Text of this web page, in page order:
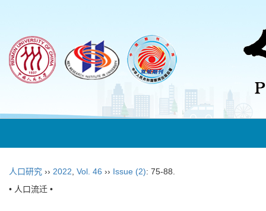
人口研究 ›› 2022 Vol. 46 ›› Issue (2): 75-88.
• 人口流迁 •